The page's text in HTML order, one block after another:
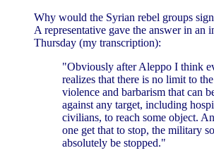
Why would the Syrian rebel groups
A representative gave the answer in an
Thursday (my transcription):
"Obviously after Aleppo I think
realizes that there is no limit to
violence and barbarism that can
against any target, including
civilians, to reach some object.
one get that to stop, the military
absolutely be stopped."